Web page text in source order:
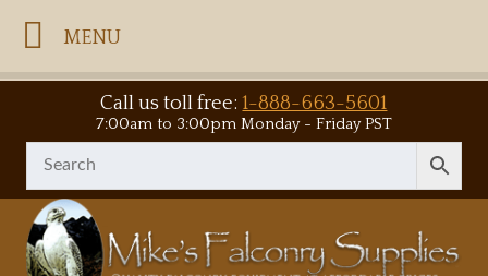
MENU
Call us toll free:1-888-663-5601
7:00am to 3:00pm Monday - Friday PST